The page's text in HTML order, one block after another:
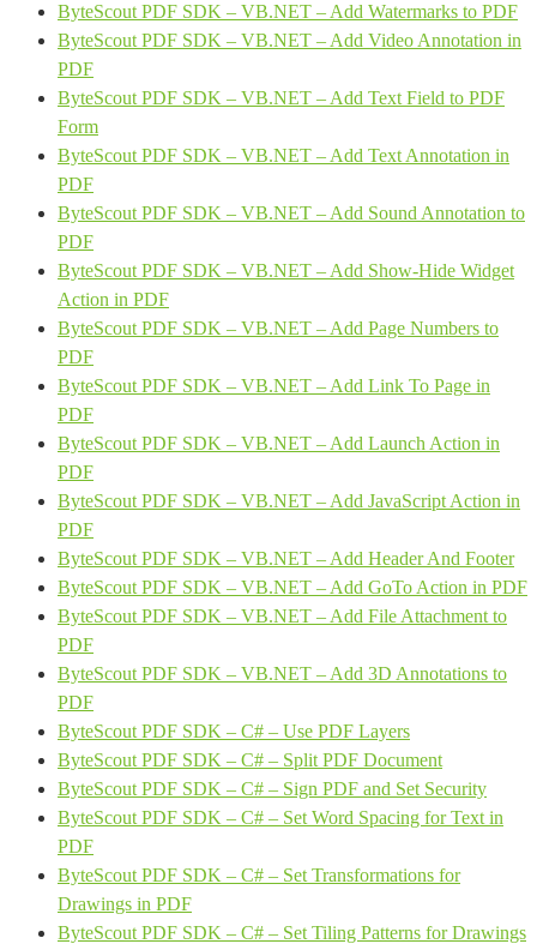
ByteScout PDF SDK – VB.NET – Add Watermarks to PDF
ByteScout PDF SDK – VB.NET – Add Video Annotation in
PDF
ByteScout PDF SDK – VB.NET – Add Text Field to PDF
Form
ByteScout PDF SDK – VB.NET – Add Text Annotation in
PDF
ByteScout PDF SDK – VB.NET – Add Sound Annotation to
PDF
ByteScout PDF SDK – VB.NET – Add Show-Hide Widget
Action in PDF
ByteScout PDF SDK – VB.NET – Add Page Numbers to
PDF
ByteScout PDF SDK – VB.NET – Add Link To Page in
PDF
ByteScout PDF SDK – VB.NET – Add Launch Action in
PDF
ByteScout PDF SDK – VB.NET – Add JavaScript Action in
PDF
ByteScout PDF SDK – VB.NET – Add Header And Footer
ByteScout PDF SDK – VB.NET – Add GoTo Action in PDF
ByteScout PDF SDK – VB.NET – Add File Attachment to
PDF
ByteScout PDF SDK – VB.NET – Add 3D Annotations to
PDF
ByteScout PDF SDK – C# – Use PDF Layers
ByteScout PDF SDK – C# – Split PDF Document
ByteScout PDF SDK – C# – Sign PDF and Set Security
ByteScout PDF SDK – C# – Set Word Spacing for Text in
PDF
ByteScout PDF SDK – C# – Set Transformations for
Drawings in PDF
ByteScout PDF SDK – C# – Set Tiling Patterns for Drawings